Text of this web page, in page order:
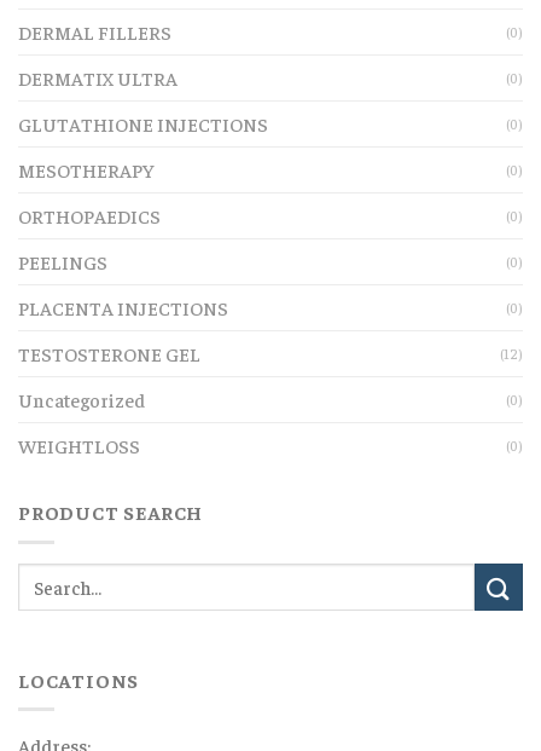
DERMAL FILLERS (0)
DERMATIX ULTRA (0)
GLUTATHIONE INJECTIONS (0)
MESOTHERAPY (0)
ORTHOPAEDICS (0)
PEELINGS (0)
PLACENTA INJECTIONS (0)
TESTOSTERONE GEL (12)
Uncategorized (0)
WEIGHTLOSS (0)
PRODUCT SEARCH
LOCATIONS
Address: